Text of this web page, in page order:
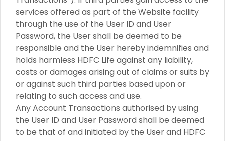
services offered as part of the Website facility
through the use of the User ID and User
Password, the User shall be deemed to be
responsible and the User hereby indemnifies and
holds harmless HDFC Life against any liability,
costs or damages arising out of claims or suits by
or against such third parties based upon or
relating to such access and use.
Any Account Transactions authorised by using
the User ID and User Password shall be deemed
to be that of and initiated by the User and HDFC